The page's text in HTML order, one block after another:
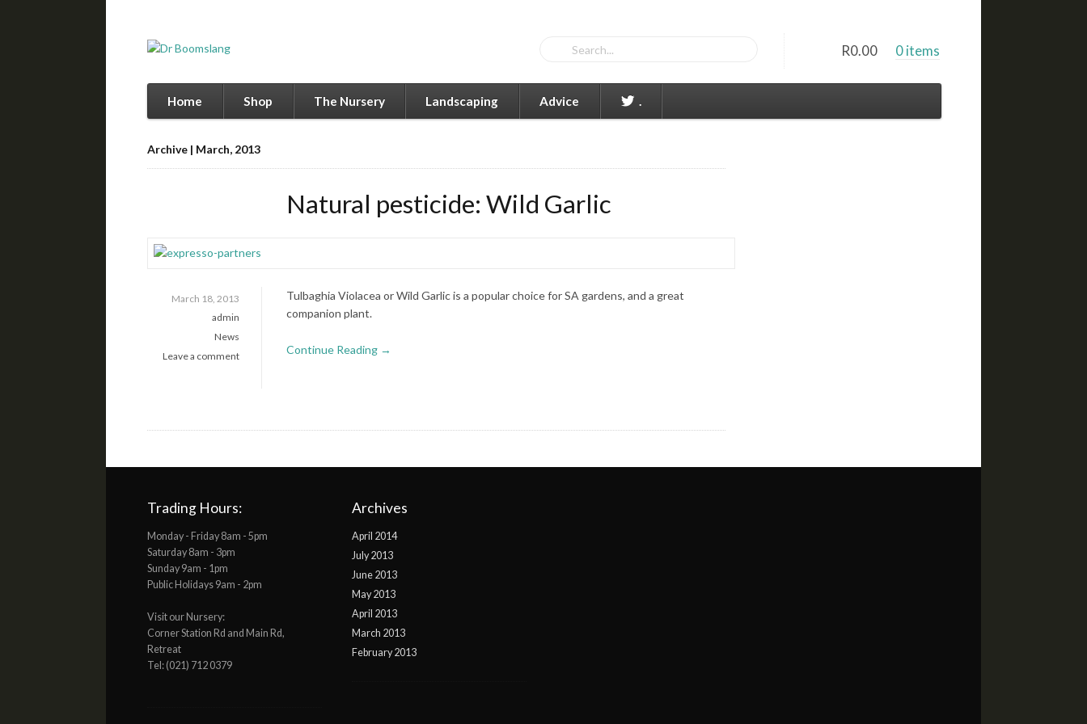
Home Shop The Nursery Landscaping Advice .
R0.00 0 items
Archive | March, 2013
Natural pesticide: Wild Garlic
March 18, 2013
admin
News
Leave a comment
Tulbaghia Violacea or Wild Garlic is a popular choice for SA gardens, and a great
companion plant.
Continue Reading →
Trading Hours:
Monday - Friday 8am - 5pm
Saturday 8am - 3pm
Sunday 9am - 1pm
Public Holidays 9am - 2pm
Visit our Nursery:
Corner Station Rd and Main Rd,
Retreat
Tel: (021) 712 0379
Archives
April 2014
July 2013
June 2013
May 2013
April 2013
March 2013
February 2013